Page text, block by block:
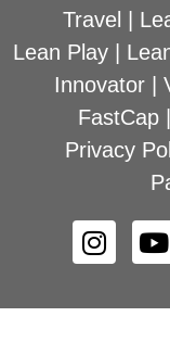
Travel
Lean Play|
Innovator|
FastCap
Privacy